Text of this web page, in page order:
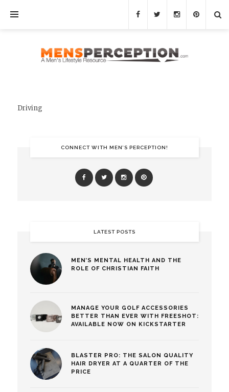
Driving
CONNECT WITH MEN’S PERCEPTION!
LATEST POSTS
MEN’S MENTAL HEALTH AND THE
ROLE OF CHRISTIAN FAITH
MANAGE YOUR GOLF ACCESSORIES
BETTER THAN EVER WITH FREESHOT:
AVAILABLE NOW ON KICKSTARTER
BLASTER PRO: THE SALON QUALITY
HAIR DRYER AT A QUARTER OF THE
PRICE